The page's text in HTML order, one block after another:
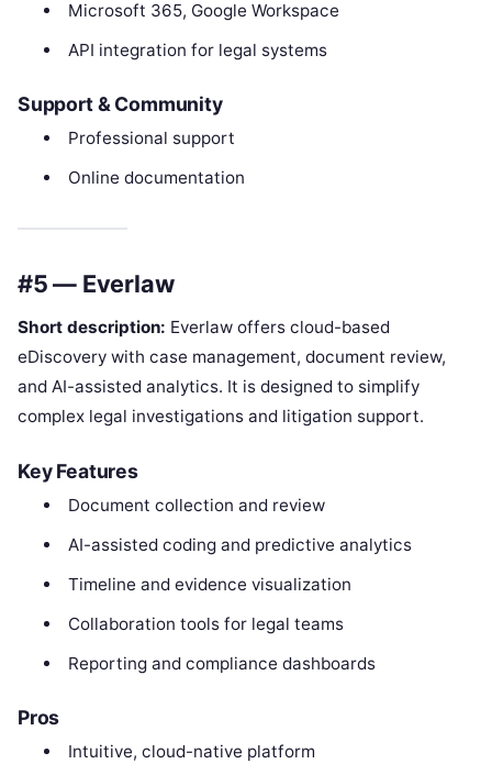
Microsoft 365, Google Workspace
API integration for legal systems
Support & Community
Professional support
Online documentation
#5 — Everlaw
Short description: Everlaw offers cloud-based
eDiscovery with case management, document review,
and AI-assisted analytics. It is designed to simplify
complex legal investigations and litigation support.
Key Features
Document collection and review
AI-assisted coding and predictive analytics
Timeline and evidence visualization
Collaboration tools for legal teams
Reporting and compliance dashboards
Pros
Intuitive, cloud-native platform